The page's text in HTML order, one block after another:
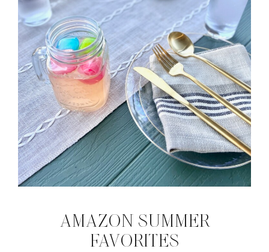
AMAZON SUMMER
FAVORITES